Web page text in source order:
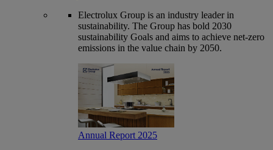
Electrolux Group is an industry leader in
sustainability. The Group has bold 2030
sustainability Goals and aims to achieve net-zero
emissions in the value chain by 2050.
Annual Report 2025